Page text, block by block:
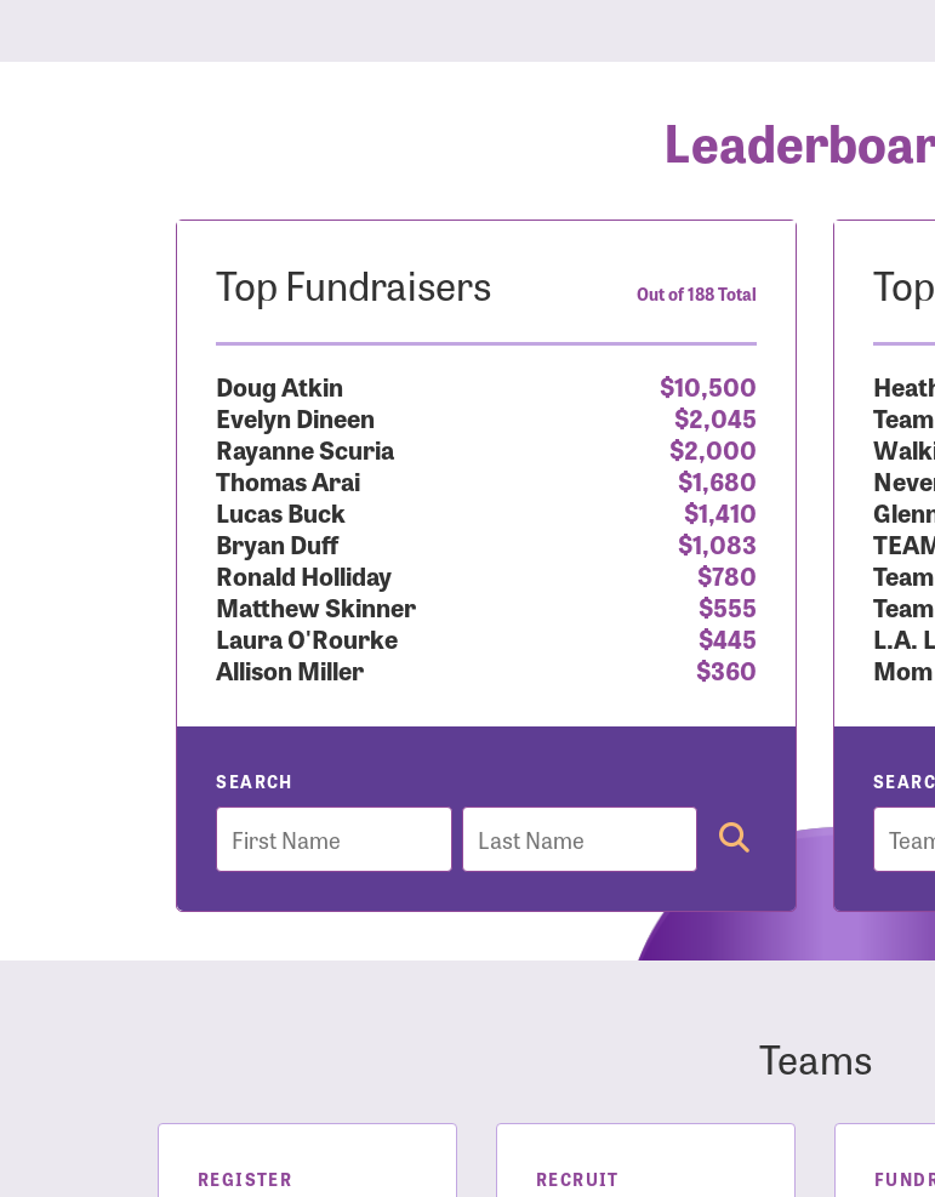
Top Fundraisers Out of 188 Total
Doug Atkin
$10,500
Evelyn Dineen
$2,045
Rayanne Scuria
$2,000
Thomas Arai
$1,680
Lucas Buck
$1,410
Bryan Duff
$1,083
Ronald Holliday
$780
Matthew Skinner
$555
Laura O'Rourke
$445
Allison Miller
$360
SEARCH
First
Name
Last
Name
L.A.
Team
Teams
REGISTER RECRUIT
User Login
Enter your username and password below to log
Login Assistance
Forgot Username?